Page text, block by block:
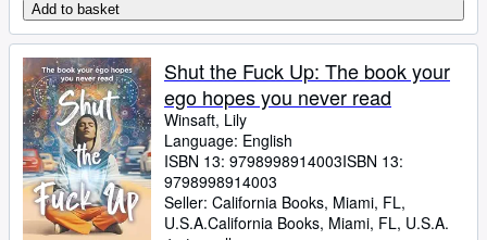
Add to basket
Shut the Fuck Up: The book your
ego hopes you never read
Winsaft, Lily
Language: English
ISBN 13: 9798998914003ISBN 13:
9798998914003
Seller: California Books, Miami, FL,
U.S.A.California Books, Miami, FL, U.S.A.